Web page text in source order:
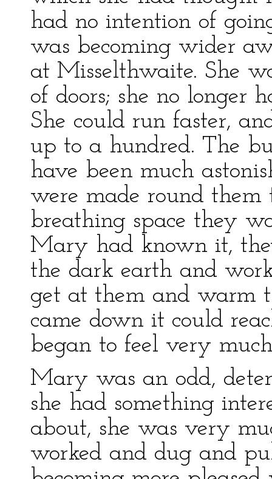
had no intention of
was becoming wider
at Misselthwaite. She
of doors; she no longer
She could run faster,
up to a hundred. The
have been much
were made round
breathing space they
Mary had known it,
the dark earth and
get at them and warm
came down it could
began to feel very
Mary was an odd,
she had something
about, she was very
worked and dug and